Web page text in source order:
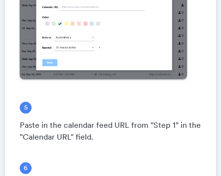
Paste in the calendar feed URL from "Step 1" in the
"Calendar URL" field.